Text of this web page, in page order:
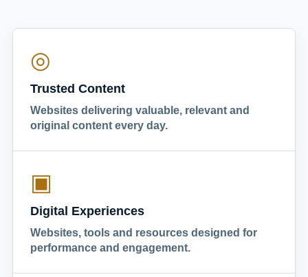
◎
Trusted Content
Websites delivering valuable, relevant and
original content every day.
▣
Digital Experiences
Websites, tools and resources designed for
performance and engagement.